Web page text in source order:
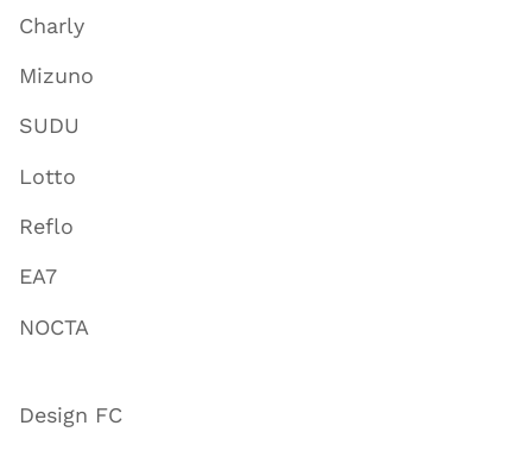
Charly
Mizuno
SUDU
Lotto
Reflo
EA7
NOCTA
Design FC